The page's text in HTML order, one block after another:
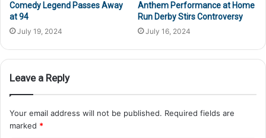
Comedy Legend Passes Away
at 94
July 19, 2024
Anthem Performance at Home
Run Derby Stirs Controversy
July 16, 2024
Leave a Reply
Your email address will not be published. Required fields are
marked *